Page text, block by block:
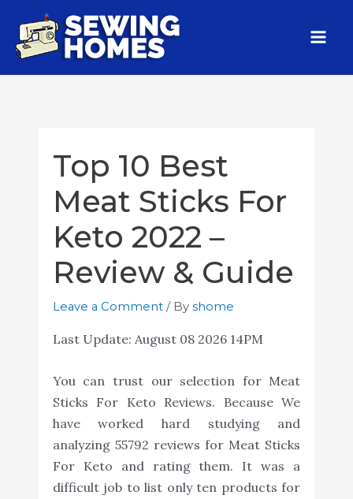
Top 10 Best
Meat Sticks For
Keto 2022 –
Review & Guide
Leave a Comment / By shome
Last Update: August 08 2026 14PM
You can trust our selection for Meat
Sticks For Keto Reviews. Because We
have worked hard studying and
analyzing 55792 reviews for Meat Sticks
For Keto and rating them. It was a
difficult job to list only ten products for